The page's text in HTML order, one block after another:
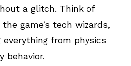
a glitch. Think of
game’s tech wizards,
everything from physics
behavior.